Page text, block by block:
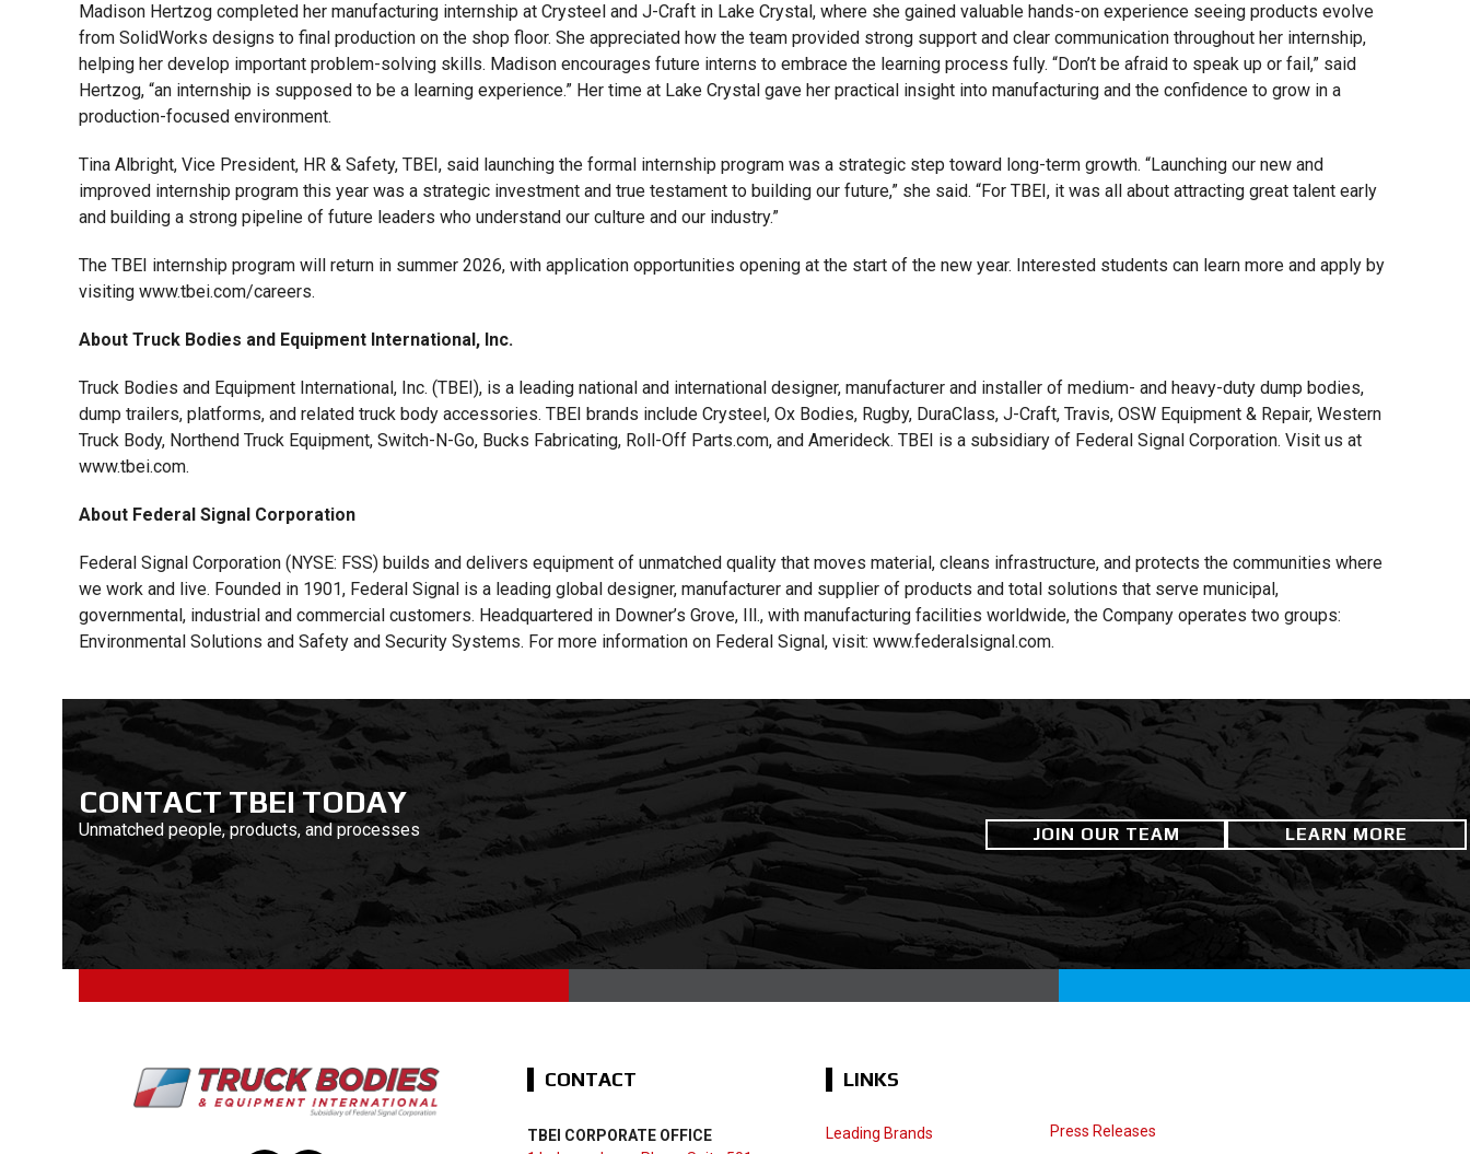
Madison Hertzog completed her manufacturing internship at Crysteel and J-Craft in Lake Crystal, where she gained valuable hands-on experience seeing products evolve
from SolidWorks designs to final production on the shop floor. She appreciated how the team provided strong support and clear communication throughout her internship,
helping her develop important problem-solving skills. Madison encourages future interns to embrace the learning process fully. “Don’t be afraid to speak up or fail,” said
Hertzog, “an internship is supposed to be a learning experience.” Her time at Lake Crystal gave her practical insight into manufacturing and the confidence to grow in a
production-focused environment.
Tina Albright, Vice President, HR & Safety, TBEI, said launching the formal internship program was a strategic step toward long-term growth. “Launching our new and
improved internship program this year was a strategic investment and true testament to building our future,” she said. “For TBEI, it was all about attracting great talent early
and building a strong pipeline of future leaders who understand our culture and our industry.”
The TBEI internship program will return in summer 2026, with application opportunities opening at the start of the new year. Interested students can learn more and apply by
visiting www.tbei.com/careers.
About Truck Bodies and Equipment International, Inc.
Truck Bodies and Equipment International, Inc. (TBEI), is a leading national and international designer, manufacturer and installer of medium- and heavy-duty dump bodies,
dump trailers, platforms, and related truck body accessories. TBEI brands include Crysteel, Ox Bodies, Rugby, DuraClass, J-Craft, Travis, OSW Equipment & Repair, Western
Truck Body, Northend Truck Equipment, Switch-N-Go, Bucks Fabricating, Roll-Off Parts.com, and Amerideck. TBEI is a subsidiary of Federal Signal Corporation. Visit us at
www.tbei.com.
About Federal Signal Corporation
Federal Signal Corporation (NYSE: FSS) builds and delivers equipment of unmatched quality that moves material, cleans infrastructure, and protects the communities where
we work and live. Founded in 1901, Federal Signal is a leading global designer, manufacturer and supplier of products and total solutions that serve municipal,
governmental, industrial and commercial customers. Headquartered in Downer’s Grove, Ill., with manufacturing facilities worldwide, the Company operates two groups:
Environmental Solutions and Safety and Security Systems. For more information on Federal Signal, visit: www.federalsignal.com.
CONTACT TBEI TODAY
Unmatched people, products, and processes JOIN OUR TEAM LEARN MORE
CONTACT
TBEI CORPORATE OFFICE
LINKS
Leading Brands Press Releases